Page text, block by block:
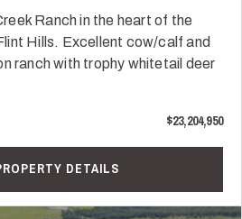
Ranch in the heart of the
Hills. Excellent cow/calf and
ranch with trophy whitetail deer
$23,204,950
DETAILS